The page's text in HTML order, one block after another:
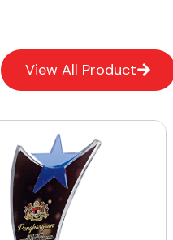
View All Product